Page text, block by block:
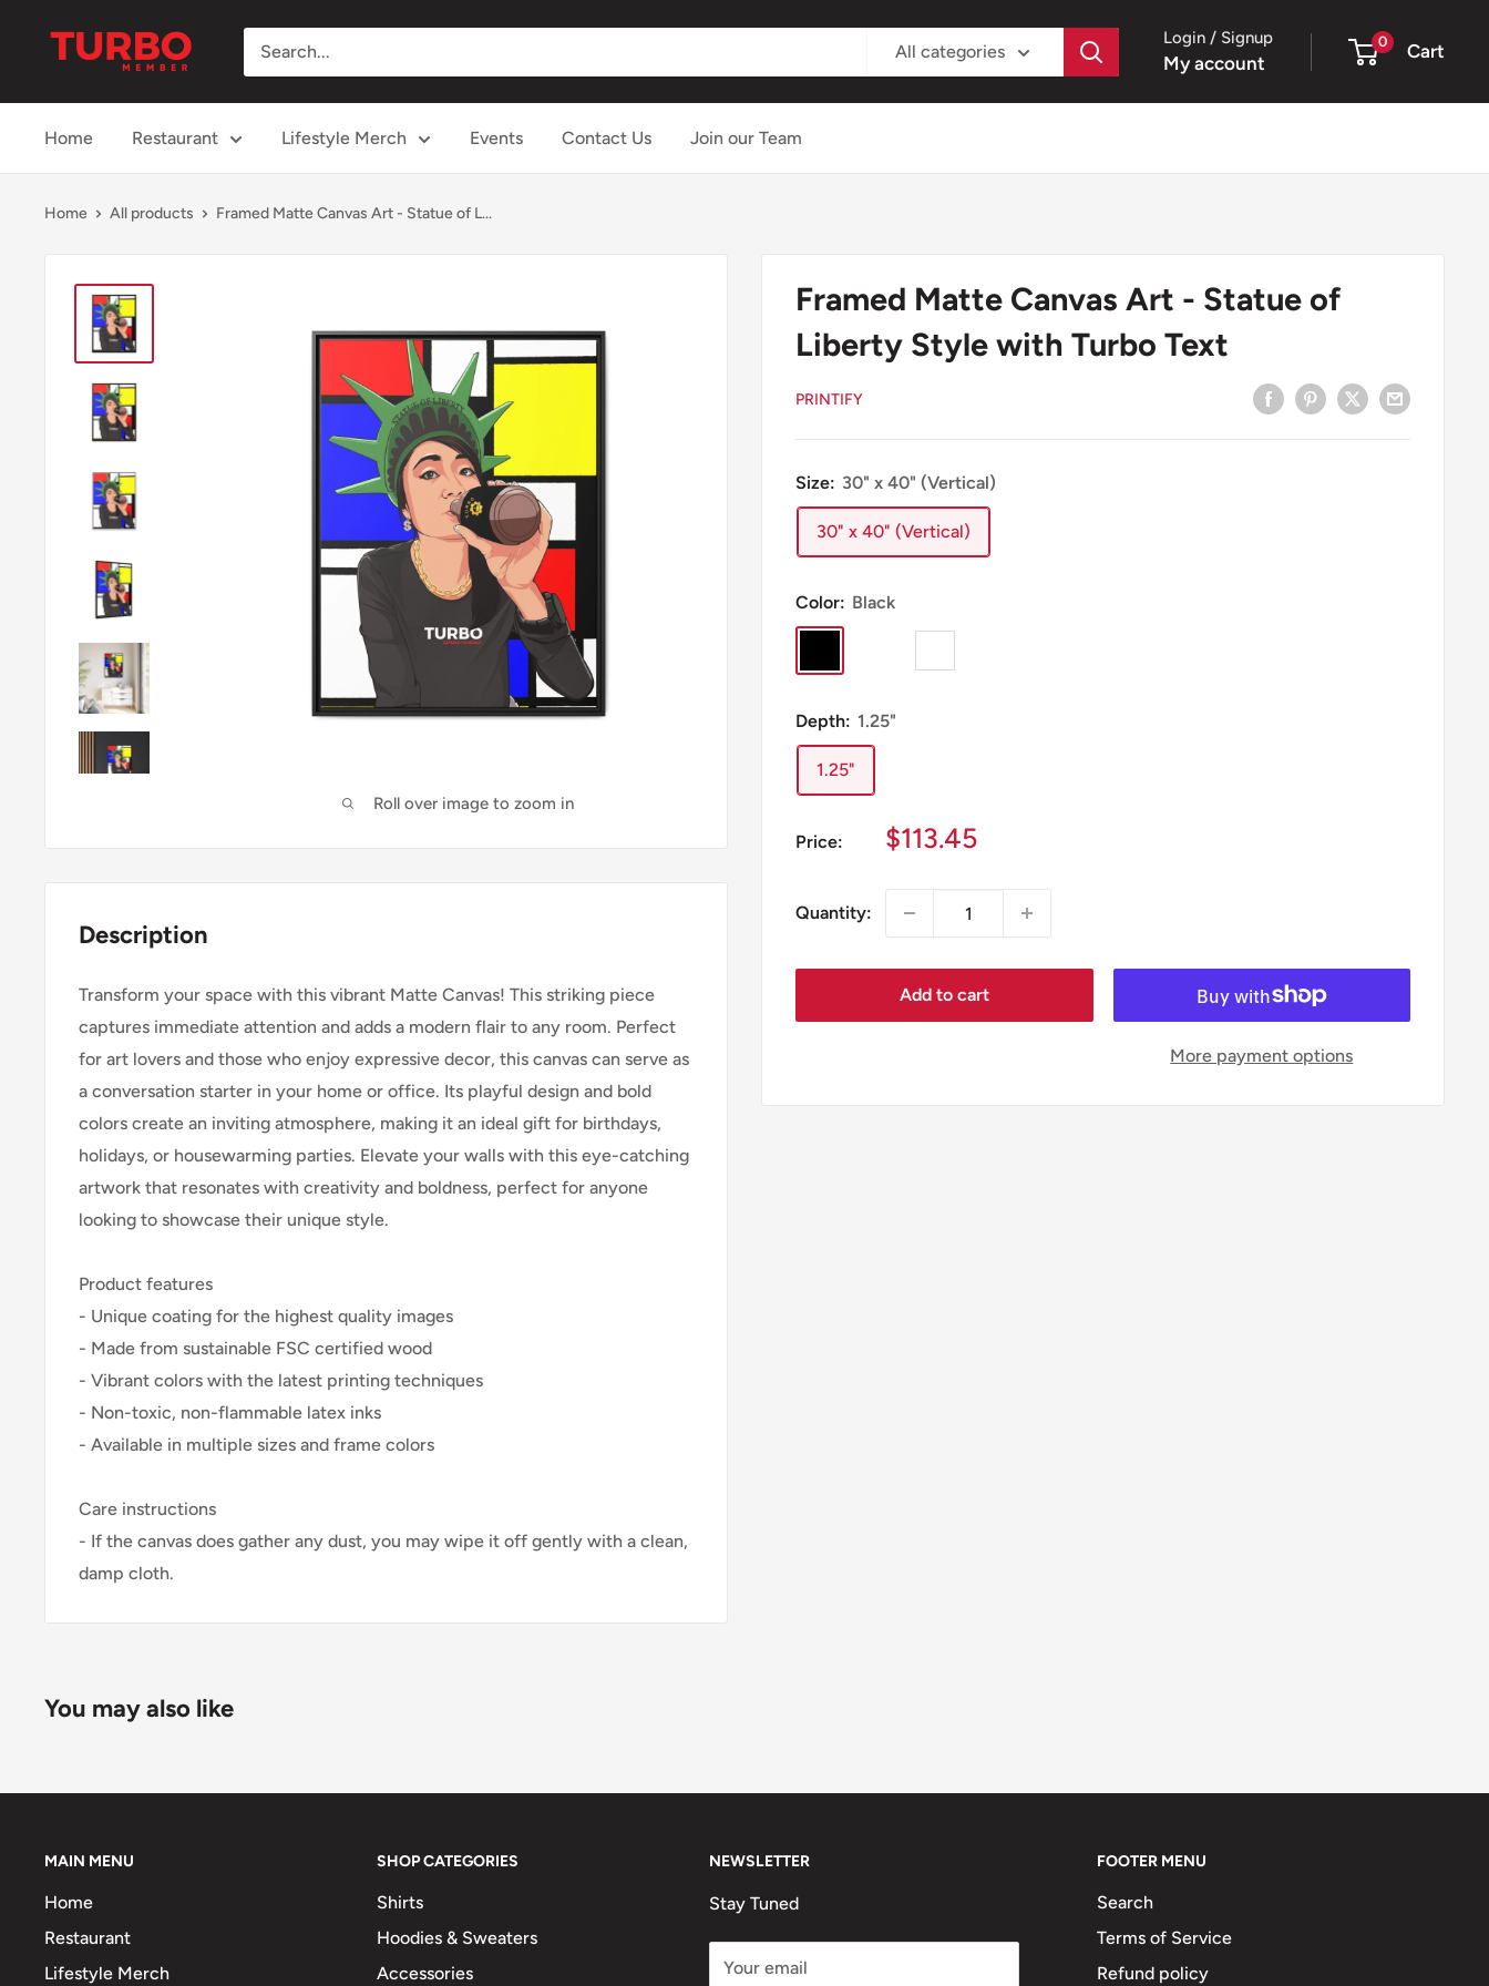
TURBO
All categories
Login / Signup
My account
0 Cart
Home Restaurant Lifestyle Merch Events Contact Us Join our Team
Home All products Framed Matte Canvas Art - Statue of L...
Roll over image to zoom in
Framed Matte Canvas Art - Statue of
Liberty Style with Turbo Text
PRINTIFY
Size: 30" x 40" (Vertical)
30" x 40" (Vertical)
Color: Black
Depth: 1.25"
1.25"
Price:
Sale
$113.45
Quantity:
Add to cart
More payment options
Description
Transform your space with this vibrant Matte Canvas! This striking piece
captures immediate attention and adds a modern flair to any room. Perfect
for art lovers and those who enjoy expressive decor, this canvas can serve as
a conversation starter in your home or office. Its playful design and bold
colors create an inviting atmosphere, making it an ideal gift for birthdays,
holidays, or housewarming parties. Elevate your walls with this eye-catching
artwork that resonates with creativity and boldness, perfect for anyone
looking to showcase their unique style.
Product features
- Unique coating for the highest quality images
- Made from sustainable FSC certified wood
- Vibrant colors with the latest printing techniques
- Non-toxic, non-flammable latex inks
- Available in multiple sizes and frame colors
Care instructions
- If the canvas does gather any dust, you may wipe it off gently with a clean,
damp cloth.
You may also like
MAIN MENU
Home
Restaurant
Lifestyle Merch
SHOP CATEGORIES
Shirts
Hoodies & Sweaters
Accessories
NEWSLETTER
Stay Tuned
Your email
FOOTER MENU
Search
Terms of Service
Refund policy